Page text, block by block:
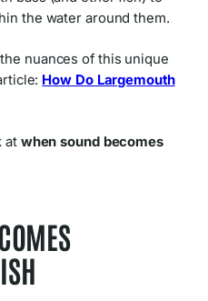
the water around them.
nuances of this unique
How Do Largemouth
at when sound becomes